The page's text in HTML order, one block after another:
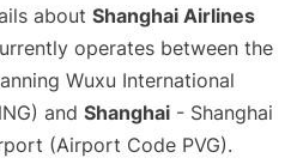
about Shanghai Airlines
operates between the
Wuxu International
and Shanghai - Shanghai
(Airport Code PVG).